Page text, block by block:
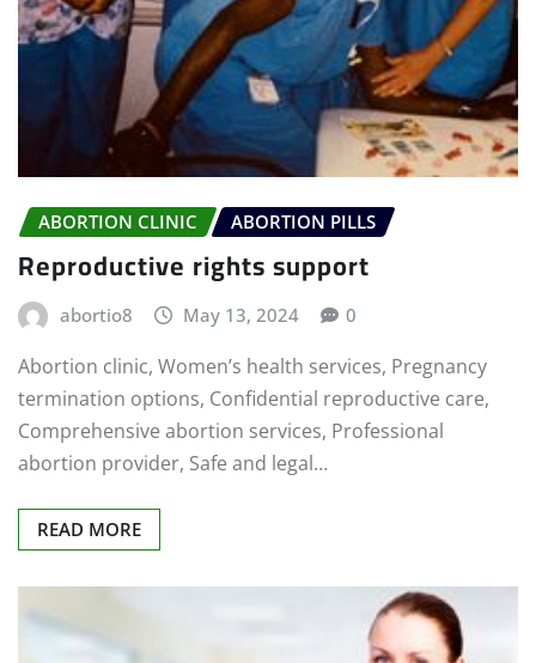
ABORTION CLINIC ABORTION PILLS
Reproductive rights support
abortio8 May 13, 2024 0
Abortion clinic, Women’s health services, Pregnancy
termination options, Confidential reproductive care,
Comprehensive abortion services, Professional
abortion provider, Safe and legal…
READ MORE